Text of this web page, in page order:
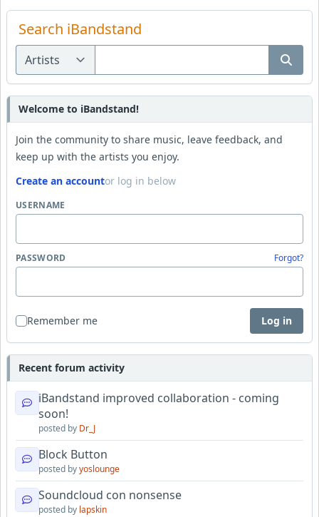
Search iBandstand
Welcome to iBandstand!
Join the community to share music, leave feedback, and
keep up with the artists you enjoy.
Create an accountor log in below
USERNAME
PASSWORD Forgot?
Remember me Log in
Recent forum activity
iBandstand improved collaboration - coming
soon!
posted by Dr_J
Block Button
posted byyoslounge
Soundcloud con nonsense
posted by lapskin